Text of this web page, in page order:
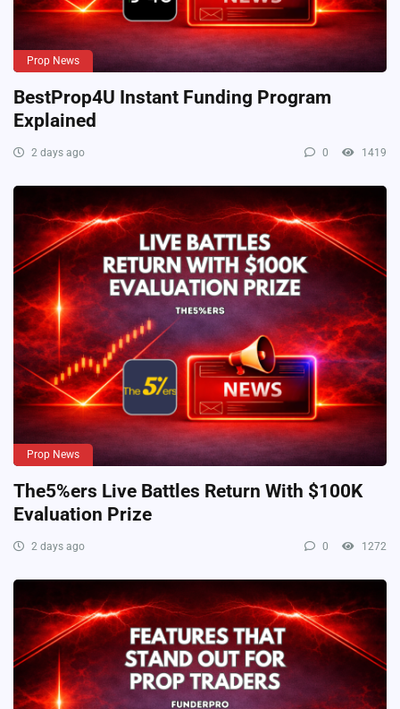
Prop News
BestProp4U Instant Funding Program
Explained
2 days ago 0 1419
Prop News
The5%ers Live Battles Return With $100K
Evaluation Prize
2 days ago 0 1272